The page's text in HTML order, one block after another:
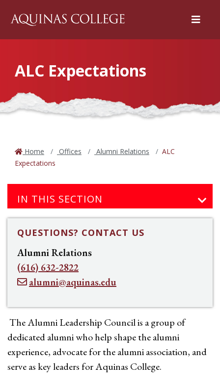
Menu
ALC Expectations
Home Offices Alumni Relations
ALC
Expectations
The Alumni Leadership Council is a group of
dedicated alumni who help shape the alumni
experience, advocate for the alumni association, and
serve as key leaders for Aquinas College.
IN THIS SECTION
QUESTIONS? CONTACT US
Alumni Relations
(616) 632-2822
alumni@aquinas.edu